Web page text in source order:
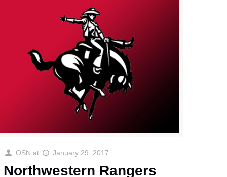
OSN at January 29, 2017
Northwestern Rangers